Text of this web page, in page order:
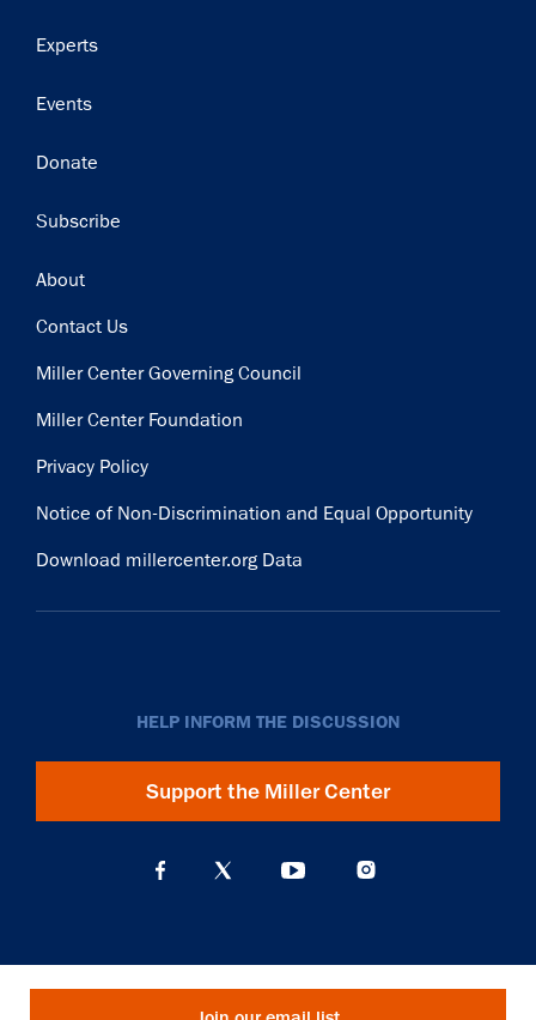
Experts
Events
Donate
Subscribe
Footer
About
Contact Us
Miller Center Governing Council
Miller Center Foundation
Privacy Policy
Notice of Non-Discrimination and Equal Opportunity
Download millercenter.org Data
HELP INFORM THE DISCUSSION
Support the Miller Center